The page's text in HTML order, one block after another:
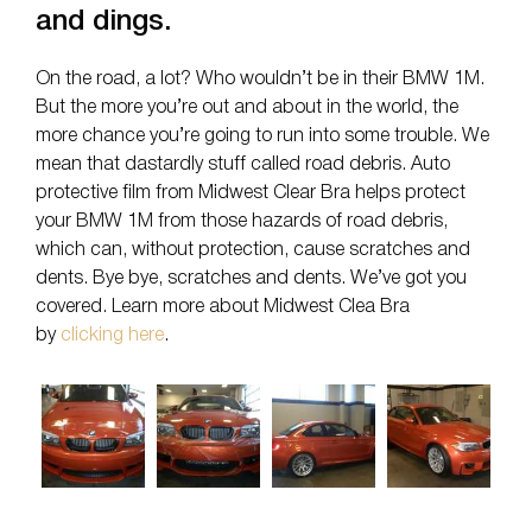
and dings.
On the road, a lot? Who wouldn’t be in their BMW 1M.
But the more you’re out and about in the world, the
more chance you’re going to run into some trouble. We
mean that dastardly stuff called road debris. Auto
protective film from Midwest Clear Bra helps protect
your BMW 1M from those hazards of road debris,
which can, without protection, cause scratches and
dents. Bye bye, scratches and dents. We’ve got you
covered. Learn more about Midwest Clea Bra
by clicking here.